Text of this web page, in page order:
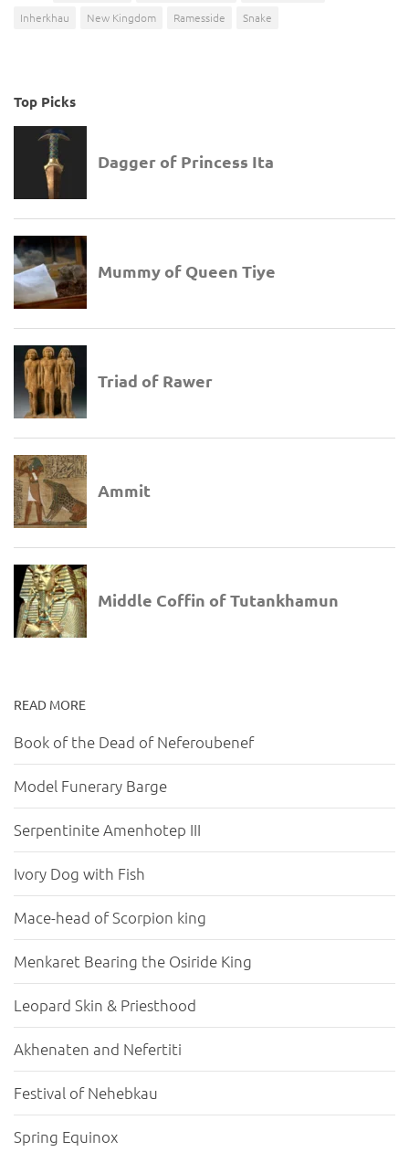
Inherkhau
New Kingdom Ramesside Snake
Top Picks
READ MORE
Book of the Dead of Neferoubenef
Model Funerary Barge
Serpentinite Amenhotep III
Ivory Dog with Fish
Mace-head of Scorpion king
Menkaret Bearing the Osiride King
Leopard Skin & Priesthood
Akhenaten and Nefertiti
Festival of Nehebkau
Spring Equinox